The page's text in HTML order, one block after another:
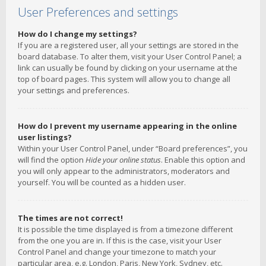
User Preferences and settings
How do I change my settings?
If you are a registered user, all your settings are stored in the
board database. To alter them, visit your User Control Panel; a
link can usually be found by clicking on your username at the
top of board pages. This system will allow you to change all
your settings and preferences.
How do I prevent my username appearing in the online
user listings?
Within your User Control Panel, under “Board preferences”, you
will find the option Hide your online status. Enable this option and
you will only appear to the administrators, moderators and
yourself. You will be counted as a hidden user.
The times are not correct!
It is possible the time displayed is from a timezone different
from the one you are in. If this is the case, visit your User
Control Panel and change your timezone to match your
particular area, e.g. London, Paris, New York, Sydney, etc.